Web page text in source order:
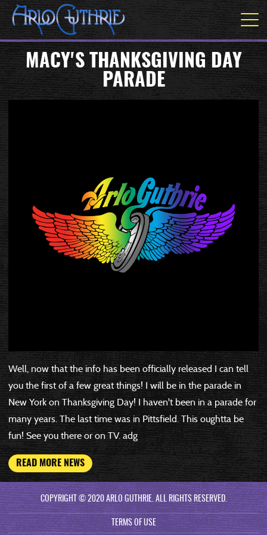
MACY'S THANKSGIVING DAY
PARADE
Well, now that the info has been officially released I can tell
you the first of a few great things! I will be in the parade in
New York on Thanksgiving Day! I haven't been in a parade for
many years. The last time was in Pittsfield. This oughtta be
fun! See you there or on TV. adg
READ MORE NEWS
COPYRIGHT © 2020 ARLO GUTHRIE. ALL RIGHTS RESERVED.
TERMS OF USE